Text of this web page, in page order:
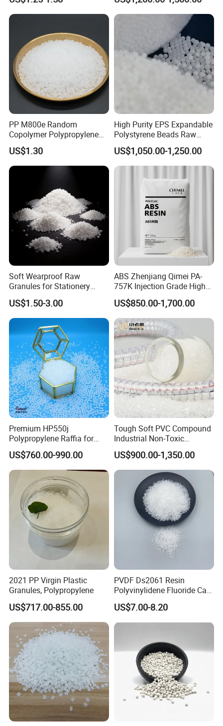
Blood Collection Bags
PP M800e Random
Copolymer Polypropylene
Resin, High Transparency
Injection Grade PP Granules
US$1.30
High Purity EPS Expandable
Polystyrene Beads Raw
Material for Lost Foam
Casting White Zone
Production
US$1,050.00-1,250.00
Soft Wearproof Raw
Granules for Stationery
Eraser Safe Elastic
Compound TPR
US$1.50-3.00
ABS Zhenjiang Qimei PA-
757K Injection Grade High
Rigidity and High Gloss ABS
Plastic Particle Raw
Material
US$850.00-1,700.00
Premium HP550j
Polypropylene Raffia for
Long-Lasting Woven Bags
US$760.00-990.00
Tough Soft PVC Compound
Industrial Non-Toxic
Transparent Steel Garden
Hose
US$900.00-1,350.00
2021 PP Virgin Plastic
Granules, Polypropylene
US$717.00-855.00
PVDF Ds2061 Resin
Polyvinylidene Fluoride Can
Be Extruded and Moulded
for Pumps
US$7.00-8.20